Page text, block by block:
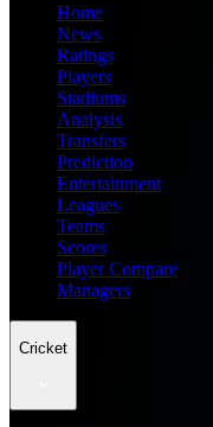
Home
News
Ratings
Players
Stadiums
Analysis
Transfers
Prediction
Entertainment
Leagues
Teams
Scores
Player Compare
Managers
Cricket